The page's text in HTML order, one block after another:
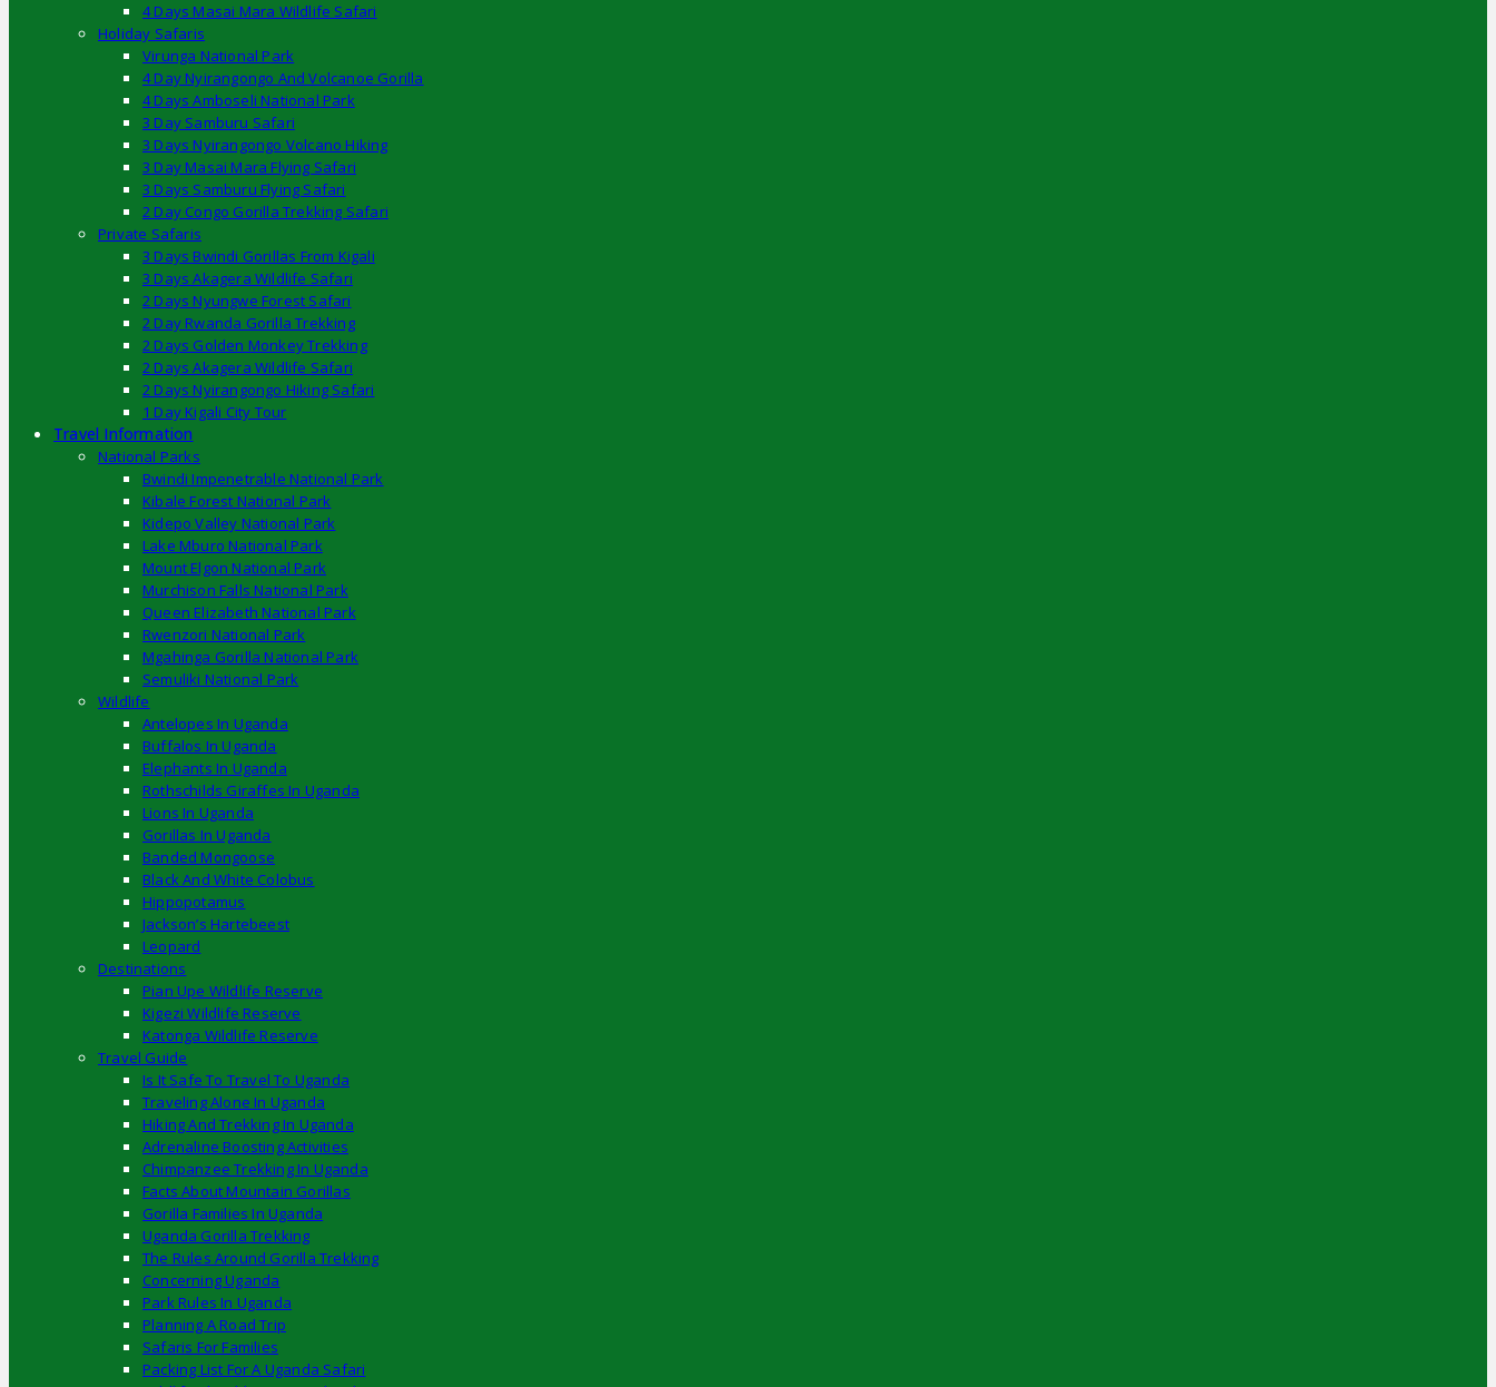
4 Days Masai Mara Wildlife Safari
Holiday Safaris
Virunga National Park
4 Day Nyirangongo And Volcanoe Gorilla
4 Days Amboseli National Park
3 Day Samburu Safari
3 Days Nyirangongo Volcano Hiking
3 Day Masai Mara Flying Safari
3 Days Samburu Flying Safari
2 Day Congo Gorilla Trekking Safari
Private Safaris
3 Days Bwindi Gorillas From Kigali
3 Days Akagera Wildlife Safari
2 Days Nyungwe Forest Safari
2 Day Rwanda Gorilla Trekking
2 Days Golden Monkey Trekking
2 Days Akagera Wildlife Safari
2 Days Nyirangongo Hiking Safari
1 Day Kigali City Tour
Travel Information
National Parks
Bwindi Impenetrable National Park
Kibale Forest National Park
Kidepo Valley National Park
Lake Mburo National Park
Mount Elgon National Park
Murchison Falls National Park
Queen Elizabeth National Park
Rwenzori National Park
Mgahinga Gorilla National Park
Semuliki National Park
Wildlife
Antelopes In Uganda
Buffalos In Uganda
Elephants In Uganda
Rothschilds Giraffes In Uganda
Lions In Uganda
Gorillas In Uganda
Banded Mongoose
Black And White Colobus
Hippopotamus
Jackson’s Hartebeest
Leopard
Destinations
Pian Upe Wildlife Reserve
Kigezi Wildlife Reserve
Katonga Wildlife Reserve
Travel Guide
Is It Safe To Travel To Uganda
Traveling Alone In Uganda
Hiking And Trekking In Uganda
Adrenaline Boosting Activities
Chimpanzee Trekking In Uganda
Facts About Mountain Gorillas
Gorilla Families In Uganda
Uganda Gorilla Trekking
The Rules Around Gorilla Trekking
Concerning Uganda
Park Rules In Uganda
Planning A Road Trip
Safaris For Families
Packing List For A Uganda Safari